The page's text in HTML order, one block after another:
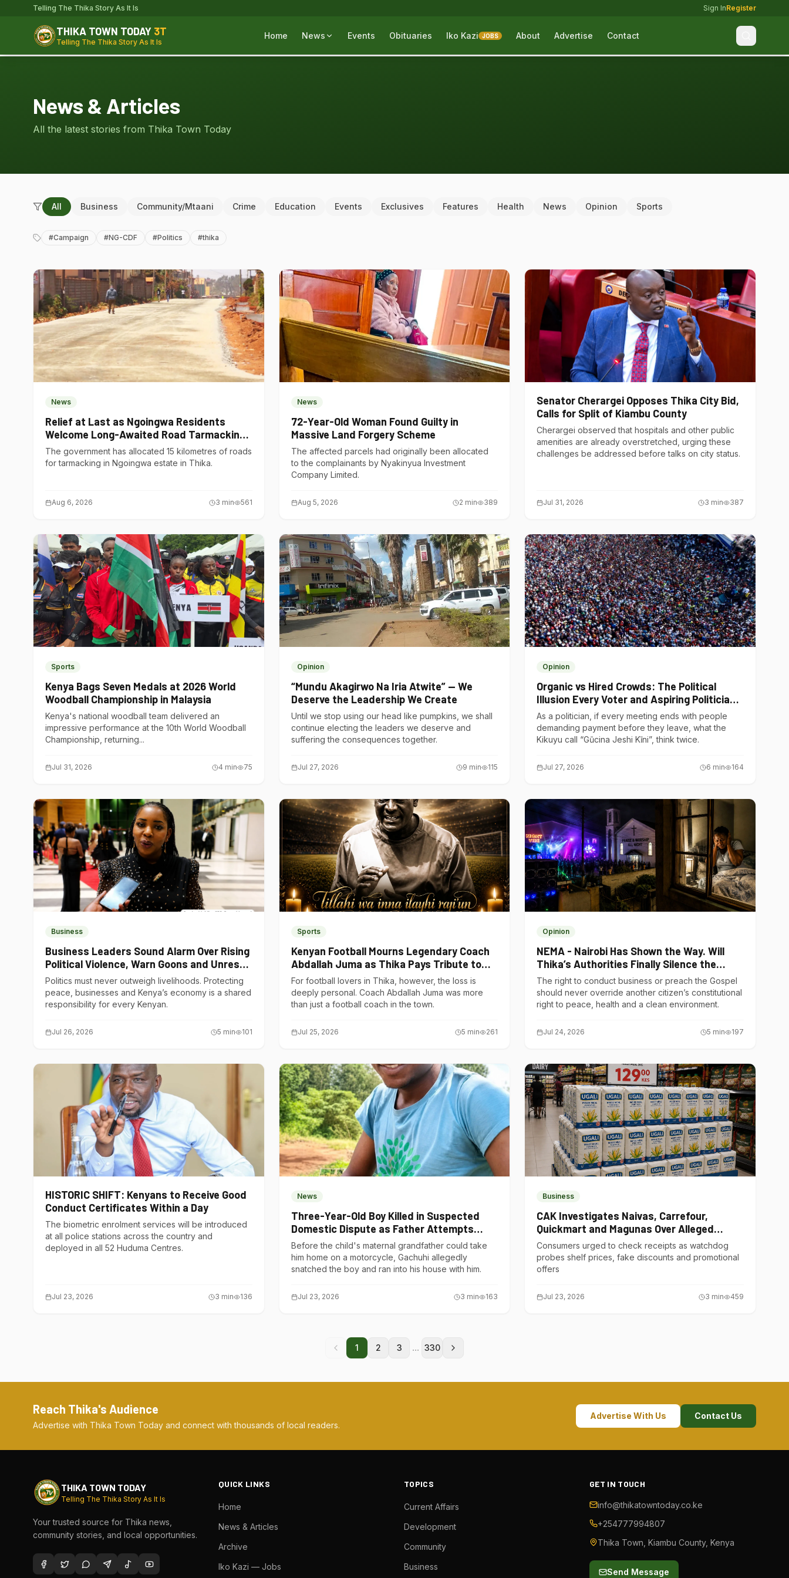
Telling The Thika Story As It Is Sign InRegister
THIKA TOWN TODAY 3T
Telling The Thika Story As It Is
Home News Events Obituaries Iko Kazi JOBS About Advertise Contact
News & Articles
All the latest stories from Thika Town Today
All Business Community/Mtaani Crime Education Events Exclusives Features Health News Opinion Sports
#Campaign #NG-CDF #Politics #thika
News
Relief at Last as Ngoingwa Residents
Welcome Long-Awaited Road Tarmacking
Project
The government has allocated 15 kilometres of roads
for tarmacking in Ngoingwa estate in Thika.
Aug 6, 2026 3 min 561
News
72-Year-Old Woman Found Guilty in
Massive Land Forgery Scheme
The affected parcels had originally been allocated
to the complainants by Nyakinyua Investment
Company Limited.
Aug 5, 2026 2 min 389
Senator Cherargei Opposes Thika City Bid,
Calls for Split of Kiambu County
Cherargei observed that hospitals and other public
amenities are already overstretched, urging these
challenges be addressed before talks on city status.
Jul 31, 2026 3 min 387
Sports
Kenya Bags Seven Medals at 2026 World
Woodball Championship in Malaysia
Kenya's national woodball team delivered an
impressive performance at the 10th World Woodball
Championship, returning...
Jul 31, 2026 4 min 75
Opinion
“Mundu Akagirwo Na Iria Atwite” — We
Deserve the Leadership We Create
Until we stop using our head like pumpkins, we shall
continue electing the leaders we deserve and
suffering the consequences together.
Jul 27, 2026 9 min 115
Opinion
Organic vs Hired Crowds: The Political
Illusion Every Voter and Aspiring Politician
Should Understand
As a politician, if every meeting ends with people
demanding payment before they leave, what the
Kikuyu call “Gũcina Jeshi Kĩni”, think twice.
Jul 27, 2026 6 min 164
Business
Business Leaders Sound Alarm Over Rising
Political Violence, Warn Goons and Unrest
Are Choking Kenya’s Economy
Politics must never outweigh livelihoods. Protecting
peace, businesses and Kenya’s economy is a shared
responsibility for every Kenyan.
Jul 26, 2026 5 min 101
Sports
Kenyan Football Mourns Legendary Coach
Abdallah Juma as Thika Pays Tribute to
One of Its Own
For football lovers in Thika, however, the loss is
deeply personal. Coach Abdallah Juma was more
than just a football coach in the town.
Jul 25, 2026 5 min 261
Opinion
NEMA - Nairobi Has Shown the Way. Will
Thika’s Authorities Finally Silence the
Noise Polluters?
The right to conduct business or preach the Gospel
should never override another citizen’s constitutional
right to peace, health and a clean environment.
Jul 24, 2026 5 min 197
HISTORIC SHIFT: Kenyans to Receive Good
Conduct Certificates Within a Day
The biometric enrolment services will be introduced
at all police stations across the country and
deployed in all 52 Huduma Centres.
Jul 23, 2026 3 min 136
News
Three-Year-Old Boy Killed in Suspected
Domestic Dispute as Father Attempts
Suicide in Gatundu South
Before the child's maternal grandfather could take
him home on a motorcycle, Gachuhi allegedly
snatched the boy and ran into his house with him.
Jul 23, 2026 3 min 163
Business
CAK Investigates Naivas, Carrefour,
Quickmart and Magunas Over Alleged
Misleading Pricing
Consumers urged to check receipts as watchdog
probes shelf prices, fake discounts and promotional
offers
Jul 23, 2026 3 min 459
1 2 3 ... 330
Reach Thika's Audience
Advertise with Thika Town Today and connect with thousands of local readers.
Advertise With Us Contact Us
THIKA TOWN TODAY
Telling The Thika Story As It Is
Your trusted source for Thika news,
community stories, and local opportunities.
QUICK LINKS
Home
News & Articles
Archive
Iko Kazi — Jobs
TOPICS
Current Affairs
Development
Community
Business
GET IN TOUCH
info@thikatowntoday.co.ke
+254777994807
Thika Town, Kiambu County, Kenya
Send Message